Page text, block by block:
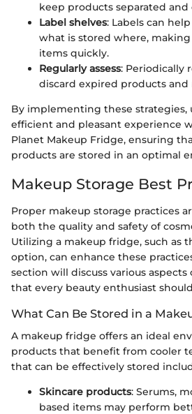
keep products separated and
Label shelves: Labels can
what is stored where,
items quickly.
Regularly assess: Periodically
discard expired products
By implementing these strategies,
efficient and pleasant experience
Planet Makeup Fridge, ensuring
products are stored in an optimal
Makeup Storage Best
Proper makeup storage practices
both the quality and safety of
Utilizing a makeup fridge, such as
option, can enhance these
section will discuss various aspects
that every beauty enthusiast
What Can Be Stored in a
A makeup fridge offers an ideal
products that benefit from cooler
that can be effectively stored
Skincare products: Serums,
based items may perform